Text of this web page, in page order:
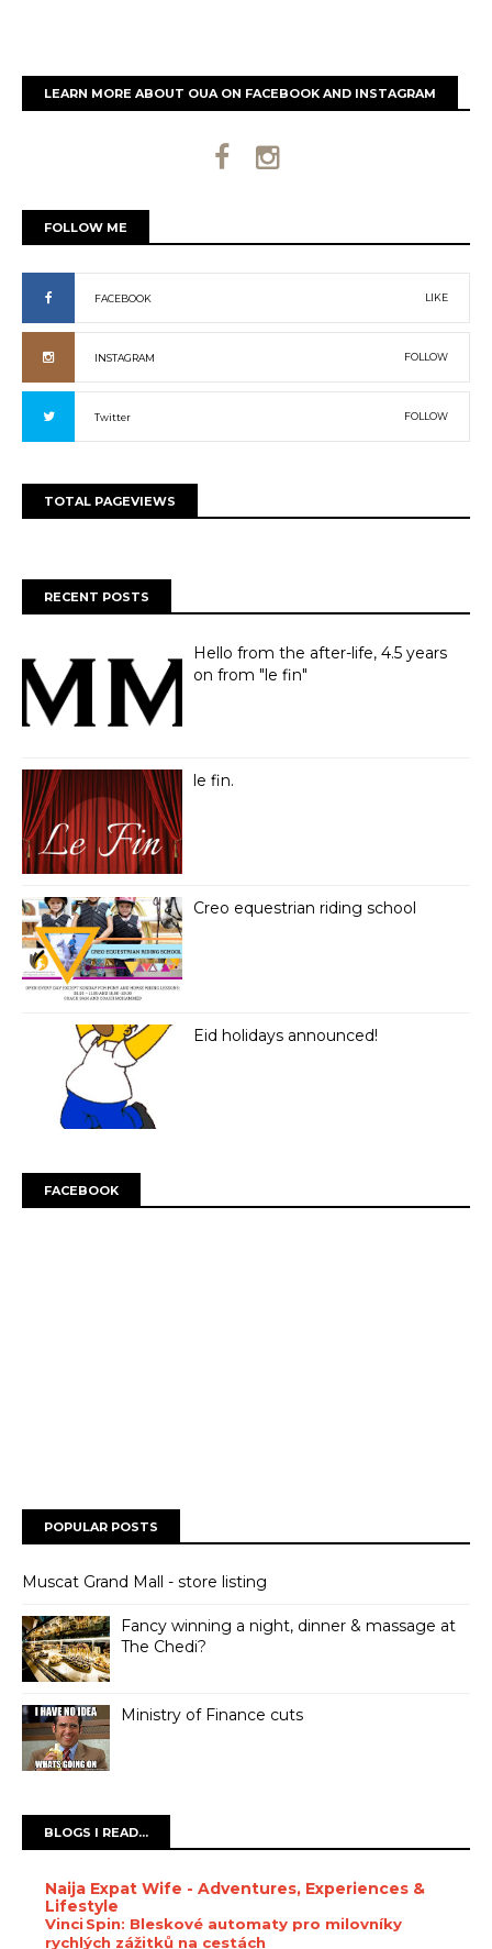
LEARN MORE ABOUT OUA ON FACEBOOK AND INSTAGRAM
FOLLOW ME
FACEBOOK LIKE
INSTAGRAM FOLLOW
Twitter FOLLOW
TOTAL PAGEVIEWS
RECENT POSTS
Hello from the after-life, 4.5 years
on from "le fin"
le fin.
Creo equestrian riding school
Eid holidays announced!
FACEBOOK
POPULAR POSTS
Muscat Grand Mall - store listing
Fancy winning a night, dinner & massage at
The Chedi?
Ministry of Finance cuts
BLOGS I READ...
Naija Expat Wife - Adventures, Experiences &
Lifestyle
Vinci Spin: Bleskové automaty pro milovníky
rychlých zážitků na cestách